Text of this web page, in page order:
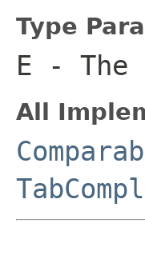
Type
E - The
All